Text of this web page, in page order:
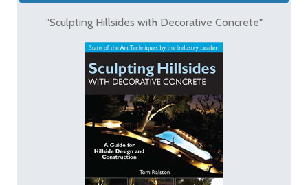
"Sculpting Hillsides with Decorative Concrete"